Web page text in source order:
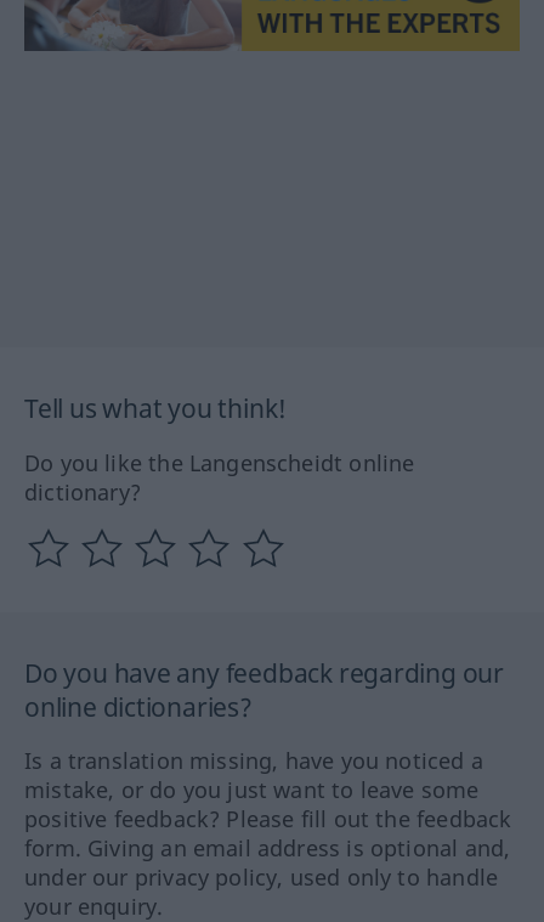
Tell us what you think!
Do you like the Langenscheidt online
dictionary?
Do you have any feedback regarding our
online dictionaries?
Is a translation missing, have you noticed a
mistake, or do you just want to leave some
positive feedback? Please fill out the feedback
form. Giving an email address is optional and,
under our privacy policy, used only to handle
your enquiry.